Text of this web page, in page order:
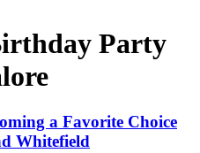
Party
a Favorite Choice
Whitefield